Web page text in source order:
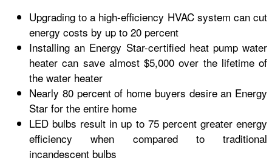
Upgrading to a high-efficiency HVAC system can cut
energy costs by up to 20 percent
Installing an Energy Star-certified heat pump water
heater can save almost $5,000 over the lifetime of
the water heater
Nearly 80 percent of home buyers desire an Energy
Star for the entire home
LED bulbs result in up to 75 percent greater energy
efficiency when compared to traditional
incandescent bulbs